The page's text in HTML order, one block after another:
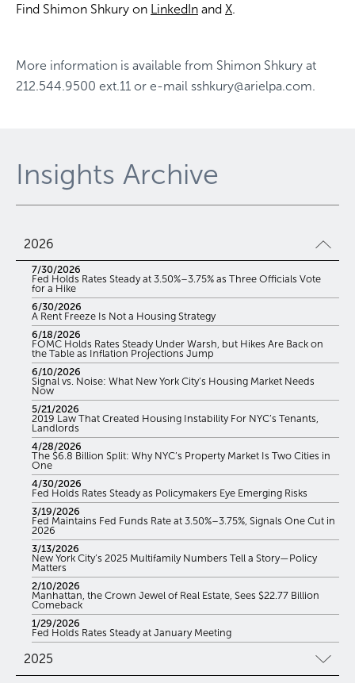
Find Shimon Shkury on LinkedIn and X.
More information is available from Shimon Shkury at
212.544.9500 ext.11 or e-mail sshkury@arielpa.com.
Insights Archive
2026
7/30/2026
Fed Holds Rates Steady at 3.50%–3.75% as Three Officials Vote
for a Hike
6/30/2026
A Rent Freeze Is Not a Housing Strategy
6/18/2026
FOMC Holds Rates Steady Under Warsh, but Hikes Are Back on
the Table as Inflation Projections Jump
6/10/2026
Signal vs. Noise: What New York City’s Housing Market Needs
Now
5/21/2026
2019 Law That Created Housing Instability For NYC’s Tenants,
Landlords
4/28/2026
The $6.8 Billion Split: Why NYC’s Property Market Is Two Cities in
One
4/30/2026
Fed Holds Rates Steady as Policymakers Eye Emerging Risks
3/19/2026
Fed Maintains Fed Funds Rate at 3.50%–3.75%, Signals One Cut in
2026
3/13/2026
New York City’s 2025 Multifamily Numbers Tell a Story—Policy
Matters
2/10/2026
Manhattan, the Crown Jewel of Real Estate, Sees $22.77 Billion
Comeback
1/29/2026
Fed Holds Rates Steady at January Meeting
2025